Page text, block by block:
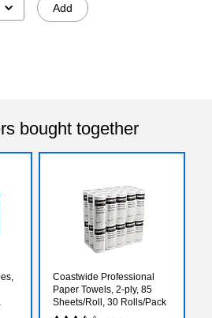
Add
bought together
Coastwide Professional
Paper Towels, 2-ply, 85
Sheets/Roll, 30 Rolls/Pack